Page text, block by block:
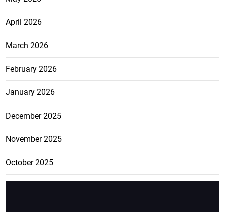
April 2026
March 2026
February 2026
January 2026
December 2025
November 2025
October 2025